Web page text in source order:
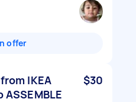
offer
IKEA
$30